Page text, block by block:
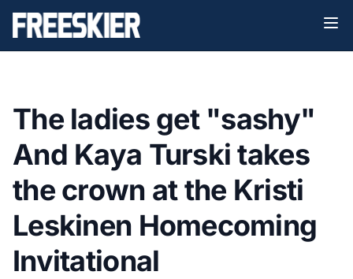
The ladies get "sashy"
And Kaya Turski takes
the crown at the Kristi
Leskinen Homecoming
Invitational